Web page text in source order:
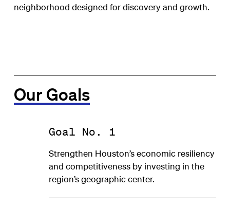
neighborhood designed for discovery and growth.
Our Goals
Goal No. 1
Strengthen Houston’s economic resiliency
and competitiveness by investing in the
region’s geographic center.